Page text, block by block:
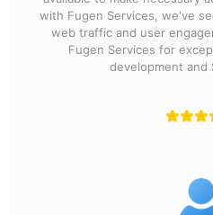
with Fugen Services, we've
web traffic and user
Fugen Services for
development and